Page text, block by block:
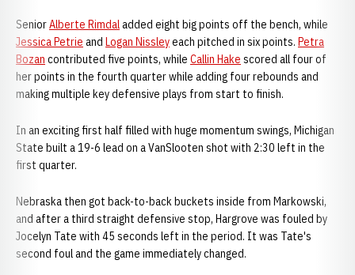
SeniorAlberte Rimdaladded eight big points off the bench, while
Jessica Petrie and Logan Nissleyeach pitched in six points. Petra
Bozan contributed five points, while Callin Hake scored all four of
her points in the fourth quarter while adding four rebounds and
making multiple key defensive plays from start to finish.
In an exciting first half filled with huge momentum swings, Michigan
State built a 19-6 lead on a VanSlooten shot with 2:30 left in the
first quarter.
Nebraska then got back-to-back buckets inside from Markowski,
and after a third straight defensive stop, Hargrove was fouled by
Jocelyn Tate with 45 seconds left in the period. It was Tate's
second foul and the game immediately changed.